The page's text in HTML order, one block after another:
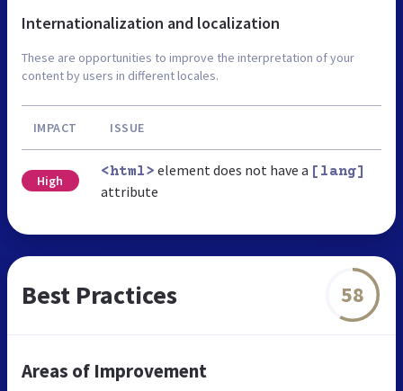
Internationalization and localization
These are opportunities to improve the interpretation of your
content by users in different locales.
IMPACT ISSUE
High
<html> element does not have a [lang]
attribute
Best Practices 58
Areas of Improvement